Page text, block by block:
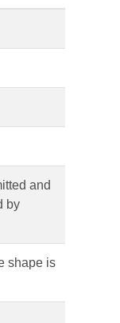
and
by
shape is